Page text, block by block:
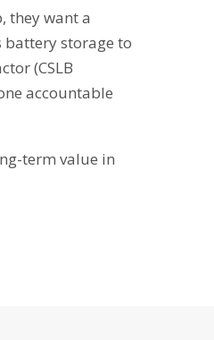
they want a
battery storage to
(CSLB
accountable
term value in